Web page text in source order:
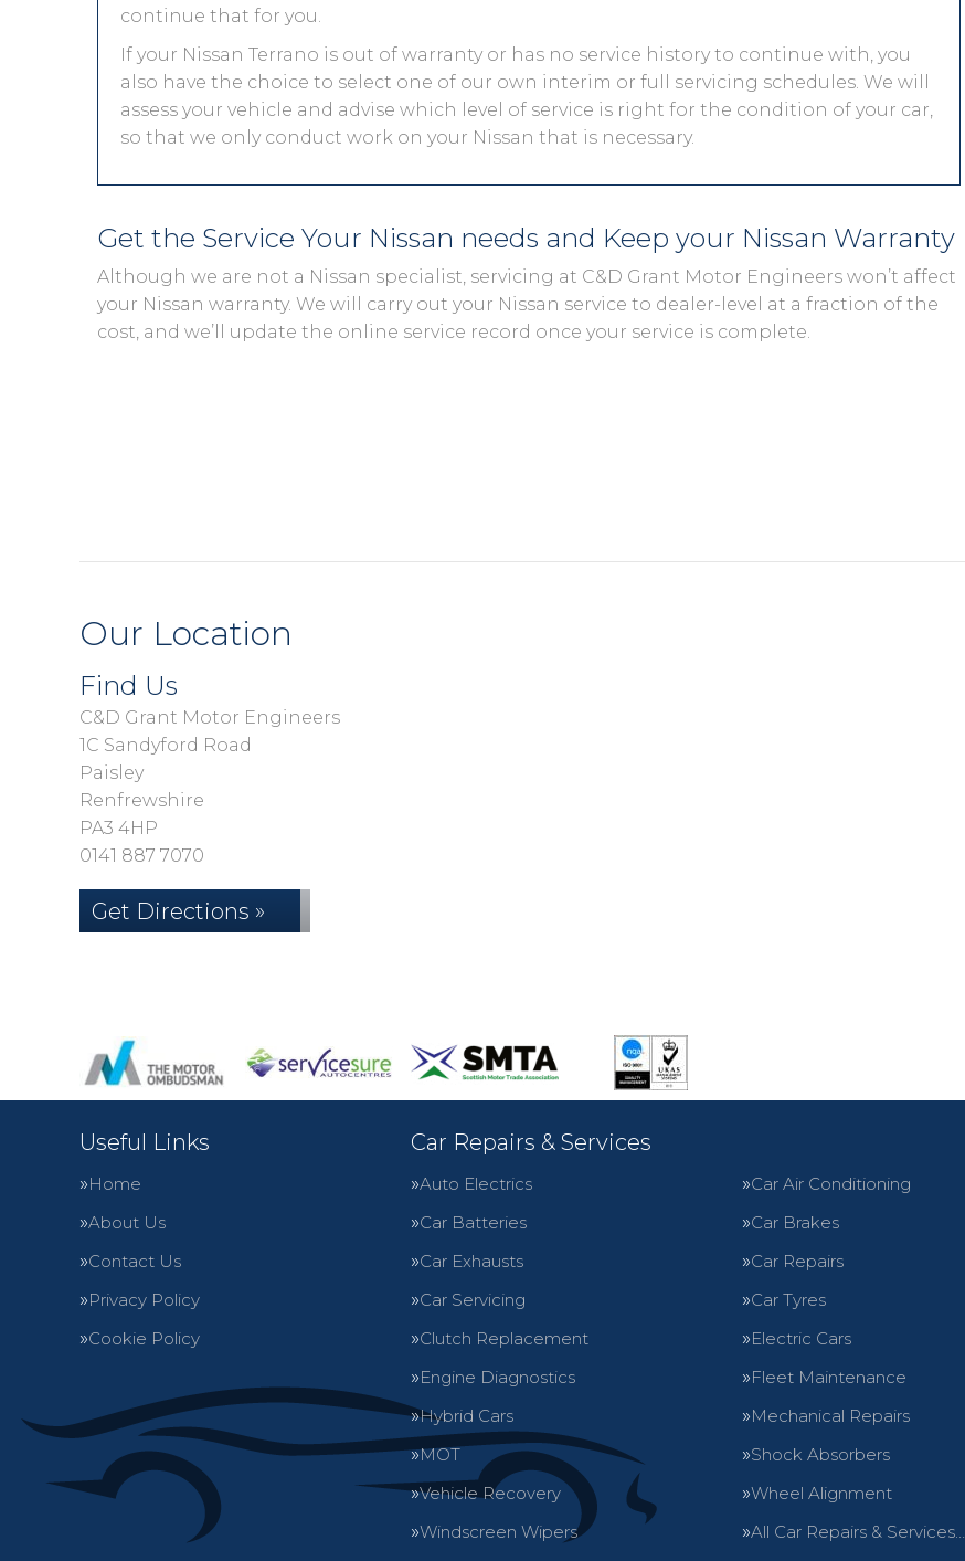
continue that for you.
If your Nissan Terrano is out of warranty or has no service history to continue with, you
also have the choice to select one of our own interim or full servicing schedules. We will
assess your vehicle and advise which level of service is right for the condition of your car,
so that we only conduct work on your Nissan that is necessary.
Get the Service Your Nissan needs and Keep your Nissan Warranty
Although we are not a Nissan specialist, servicing at C&D Grant Motor Engineers won’t affect
your Nissan warranty. We will carry out your Nissan service to dealer-level at a fraction of the
cost, and we’ll update the online service record once your service is complete.
Our Location
Find Us
C&D Grant Motor Engineers
1C Sandyford Road
Paisley
Renfrewshire
PA3 4HP
0141 887 7070
Get Directions »
Useful Links
Home
About Us
Contact Us
Privacy Policy
Cookie Policy
Car Repairs & Services
Auto Electrics
Car Air Conditioning
Car Batteries
Car Brakes
Car Exhausts
Car Repairs
Car Servicing
Car Tyres
Clutch Replacement
Electric Cars
Engine Diagnostics
Fleet Maintenance
Hybrid Cars
Mechanical Repairs
MOT
Shock Absorbers
Vehicle Recovery
Wheel Alignment
Windscreen Wipers
All Car Repairs & Services…